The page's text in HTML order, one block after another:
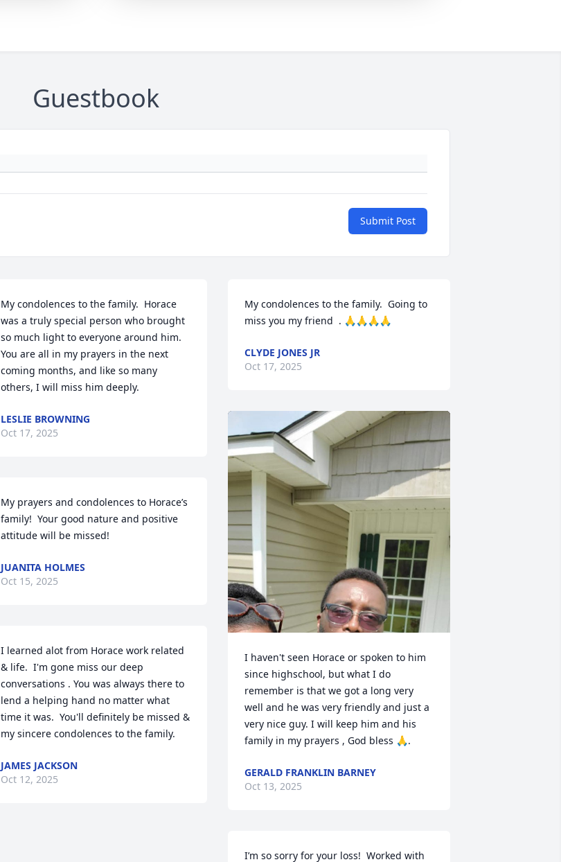
Guestbook
Submit Post
My condolences to the family.  Horace
was a truly special person who brought
so much light to everyone around him.
You are all in my prayers in the next
coming months, and like so many
others, I will miss him deeply.
LESLIE BROWNING
Oct 17, 2025
My prayers and condolences to Horace’s
family!  Your good nature and positive
attitude will be missed!
JUANITA HOLMES
Oct 15, 2025
I learned alot from Horace work related
& life.  I'm gone miss our deep
conversations . You was always there to
lend a helping hand no matter what
time it was.  You'll definitely be missed &
my sincere condolences to the family.
JAMES JACKSON
Oct 12, 2025
My condolences to the family.  Going to
miss you my friend  . 🙏🙏🙏🙏
CLYDE JONES JR
Oct 17, 2025
I haven't seen Horace or spoken to him
since highschool, but what I do
remember is that we got a long very
well and he was very friendly and just a
very nice guy. I will keep him and his
family in my prayers , God bless 🙏.
GERALD FRANKLIN BARNEY
Oct 13, 2025
I’m so sorry for your loss!  Worked with